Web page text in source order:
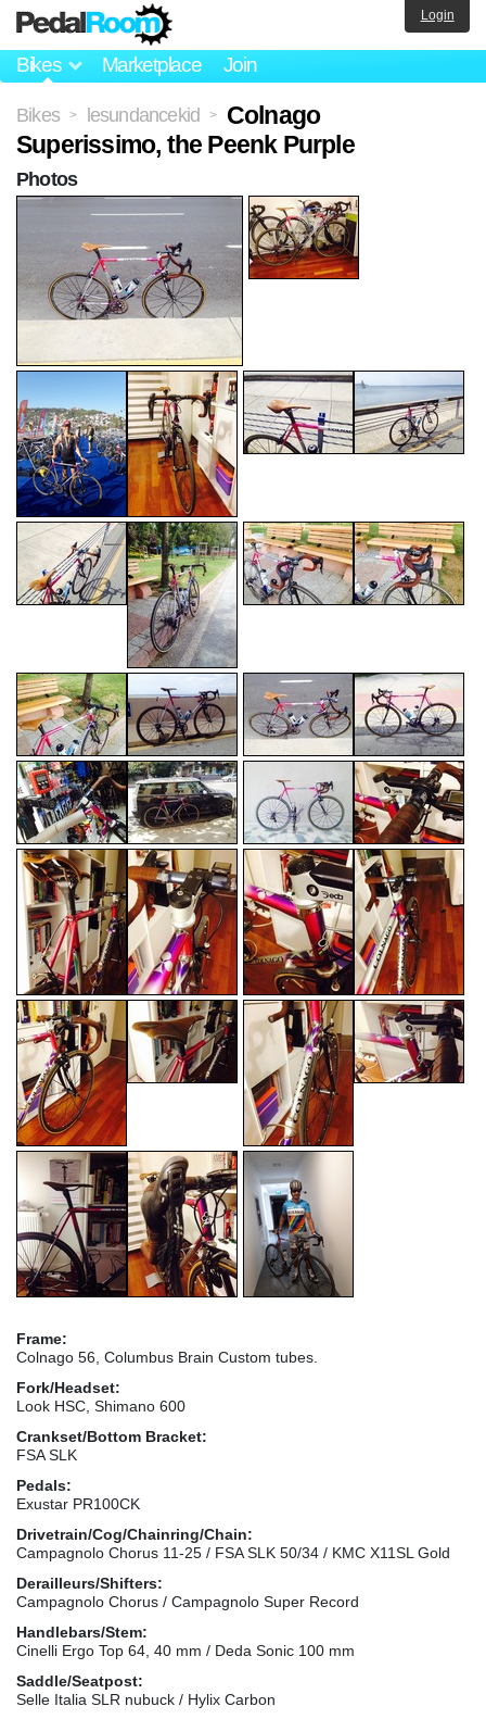
Bikes Marketplace Join
Login
Bikes > lesundancekid >
Colnago
Superissimo, the Peenk Purple
Frame:
Colnago 56, Columbus Brain Custom tubes.
Fork/Headset:
Look HSC, Shimano 600
Crankset/Bottom Bracket:
FSA SLK
Pedals:
Exustar PR100CK
Drivetrain/Cog/Chainring/Chain:
Campagnolo Chorus 11-25 / FSA SLK 50/34 / KMC X11SL Gold
Derailleurs/Shifters:
Campagnolo Chorus / Campagnolo Super Record
Handlebars/Stem:
Cinelli Ergo Top 64, 40 mm / Deda Sonic 100 mm
Saddle/Seatpost:
Selle Italia SLR nubuck / Hylix Carbon
Photos